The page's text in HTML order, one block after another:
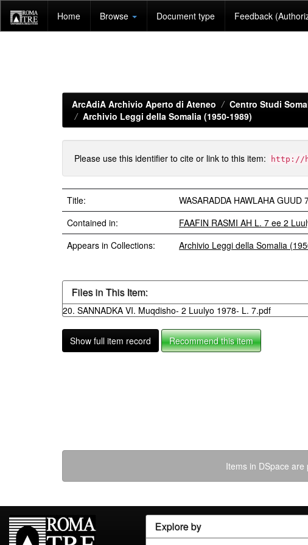
navigation
Home Browse Document type Feedback
ArcAdiA Archivio Aperto di Ateneo Centro Studi
Archivio Leggi della Somalia (1950-1989)
Please use this identifier to cite or link to this item: http://
Title:
WASARADDA HAWLAHA
Contained in:
FAAFIN RASMI AH L. 7 ee 2
Appears in Collections:
Archivio Leggi della Somalia
Files in This Item:
20. SANNADKA VI. Muqdisho- 2 Luulyo 1978- L. 7.pdf
Show full item record Recommend this item
Items in DSpace
Explore by